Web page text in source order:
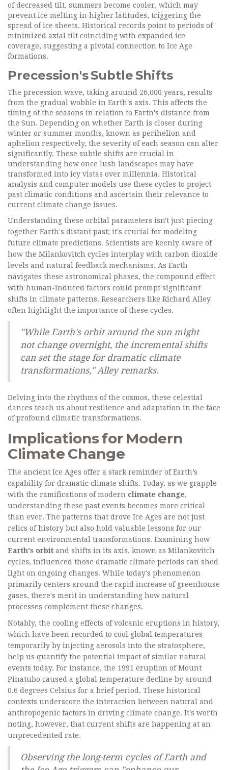
of decreased tilt, summers become cooler, which may
prevent ice melting in higher latitudes, triggering the
spread of ice sheets. Historical records point to periods of
minimized axial tilt coinciding with expanded ice
coverage, suggesting a pivotal connection to Ice Age
formations.
Precession's Subtle Shifts
The precession wave, taking around 26,000 years, results
from the gradual wobble in Earth's axis. This affects the
timing of the seasons in relation to Earth's distance from
the Sun. Depending on whether Earth is closer during
winter or summer months, known as perihelion and
aphelion respectively, the severity of each season can alter
significantly. These subtle shifts are crucial in
understanding how once lush landscapes may have
transformed into icy vistas over millennia. Historical
analysis and computer models use these cycles to project
past climatic conditions and ascertain their relevance to
current climate change issues.
Understanding these orbital parameters isn't just piecing
together Earth's distant past; it's crucial for modeling
future climate predictions. Scientists are keenly aware of
how the Milankovitch cycles interplay with carbon dioxide
levels and natural feedback mechanisms. As Earth
navigates these astronomical phases, the compound effect
with human-induced factors could prompt significant
shifts in climate patterns. Researchers like Richard Alley
often highlight the importance of these cycles.
"While Earth's orbit around the sun might
not change overnight, the incremental shifts
can set the stage for dramatic climate
transformations," Alley remarks.
Delving into the rhythms of the cosmos, these celestial
dances teach us about resilience and adaptation in the face
of profound climatic transformations.
Implications for Modern
Climate Change
The ancient Ice Ages offer a stark reminder of Earth’s
capability for dramatic climate shifts. Today, as we grapple
with the ramifications of modern climate change,
understanding these past events becomes more critical
than ever. The patterns that drove Ice Ages are not just
relics of history but also hold valuable lessons for our
current environmental transformations. Examining how
Earth's orbit and shifts in its axis, known as Milankovitch
cycles, influenced those dramatic climate periods can shed
light on ongoing changes. While today's phenomenon
primarily centers around the rapid increase of greenhouse
gases, there's merit in understanding how natural
processes complement these changes.
Notably, the cooling effects of volcanic eruptions in history,
which have been recorded to cool global temperatures
temporarily by injecting aerosols into the stratosphere,
help us quantify the potential impact of similar natural
events today. For instance, the 1991 eruption of Mount
Pinatubo caused a global temperature decline by around
0.6 degrees Celsius for a brief period. These historical
contexts underscore the interaction between natural and
anthropogenic factors in driving climate change. It's worth
noting, however, that current shifts are happening at an
unprecedented rate.
Observing the long-term cycles of Earth and